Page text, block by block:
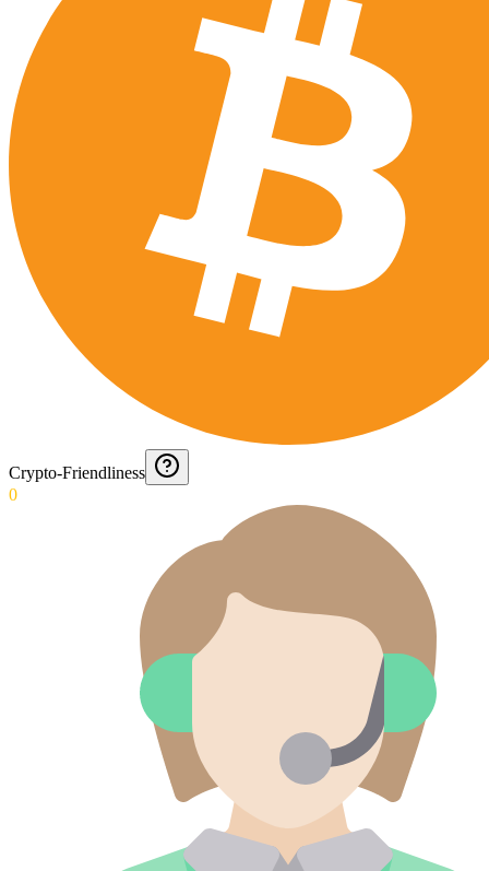
Crypto-Friendliness
0